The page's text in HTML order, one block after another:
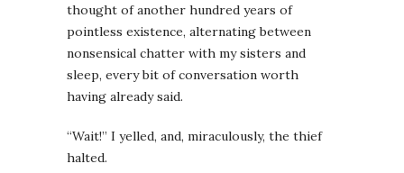
thought of another hundred years of
pointless existence, alternating between
nonsensical chatter with my sisters and
sleep, every bit of conversation worth
having already said.
“Wait!” I yelled, and, miraculously, the thief
halted.